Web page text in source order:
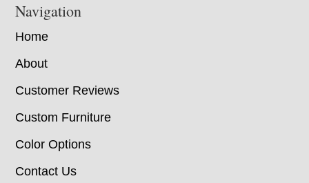
Navigation
Home
About
Customer Reviews
Custom Furniture
Color Options
Contact Us